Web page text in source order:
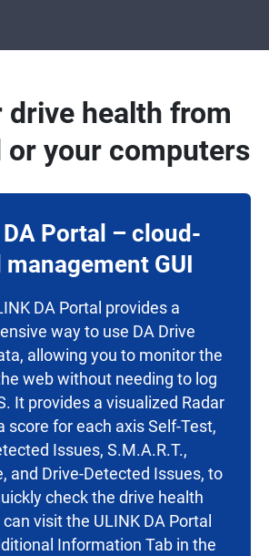
drive health from
or your computers
DA Portal – cloud-
management GUI
DA Portal provides a
way to use DA Drive
allowing you to monitor the
web without needing to log
It provides a visualized Radar
score for each axis Self-Test,
Issues, S.M.A.R.T.,
and Drive-Detected Issues, to
check the drive health
visit the ULINK DA Portal
Information Tab in the